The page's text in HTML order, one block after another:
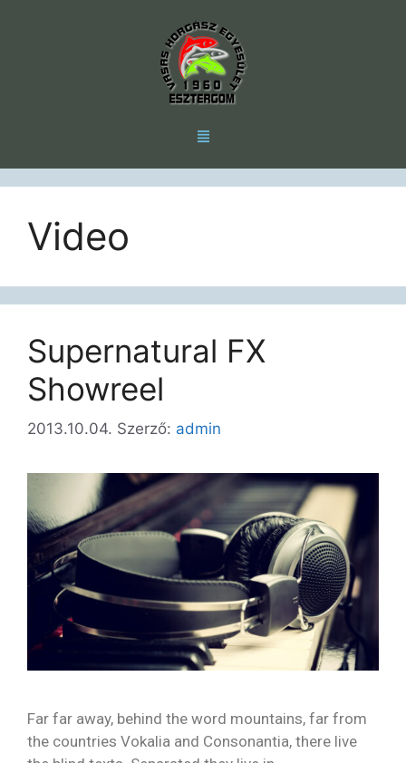
Video
Supernatural FX
Showreel
2013.10.04. Szerző: admin
Far far away, behind the word mountains, far from
the countries Vokalia and Consonantia, there live